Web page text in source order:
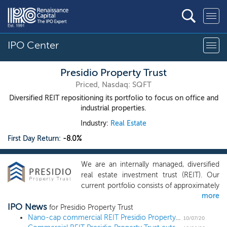
IPO Center
Presidio Property Trust
Priced, Nasdaq: SQFT
Diversified REIT repositioning its portfolio to focus on office and
industrial properties.
Industry: Real Estate
First Day Return: -8.0%
We are an internally managed, diversified
real estate investment trust (REIT). Our
current portfolio consists of approximately
1,324,288 square feet (which we refer to
as “sf”) comprised of 12 office properties,
one industrial property and four retail
more
IPO News for Presidio Property Trust
Nano-cap commercial REIT Presidio Property Trust prices IPO at $5 10/07/20